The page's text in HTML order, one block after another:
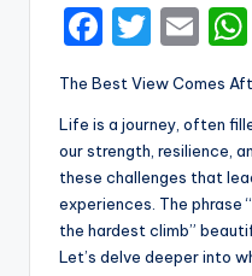
F
c
e
b
o
o
T
w
it
te
r
E
m
ai
l
The Best View Comes
Life is a journey, often
our strength, resilience,
these challenges that
experiences. The
the hardest climb”
Let’s delve deeper into